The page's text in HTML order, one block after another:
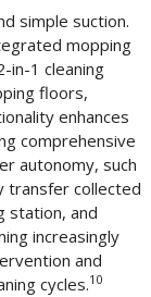
simple suction.
mopping
in-1 cleaning
floors,
enhances
comprehensive
autonomy, such
transfer collected
station, and
increasingly
and
cycles.10